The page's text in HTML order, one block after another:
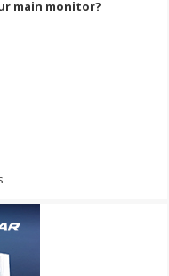
main monitor?